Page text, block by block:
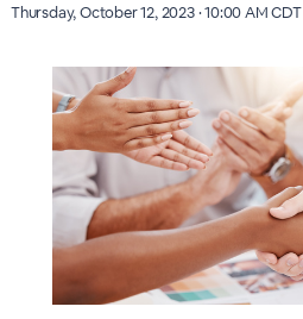
Thursday, October 12, 2023 · 10:00 AM CDT